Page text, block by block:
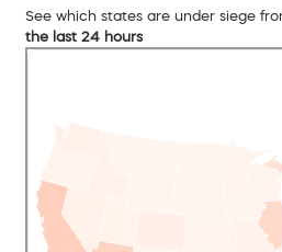
See which states are under siege
the last 24 hours